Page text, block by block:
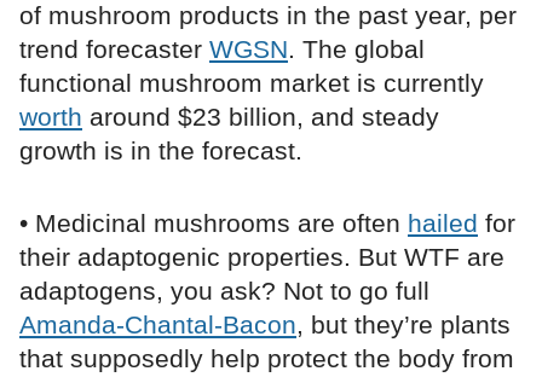
of mushroom products in the past year, per
trend forecaster WGSN. The global
functional mushroom market is currently
worth around $23 billion, and steady
growth is in the forecast.
• Medicinal mushrooms are often hailed for
their adaptogenic properties. But WTF are
adaptogens, you ask? Not to go full
Amanda-Chantal-Bacon, but they’re plants
that supposedly help protect the body from